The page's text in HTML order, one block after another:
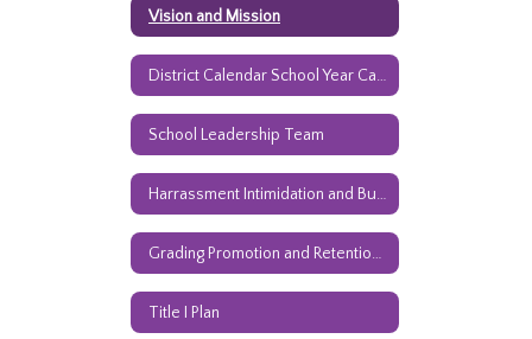
Vision and Mission
District Calendar School Year Calendar
School Leadership Team
Harrassment Intimidation and Bullying Policy
Grading Promotion and Retention Guidelines
Title I Plan